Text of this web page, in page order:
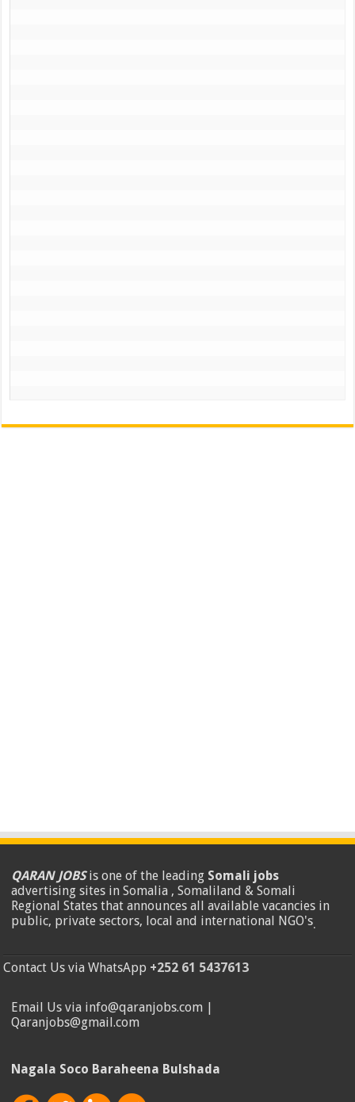
QARAN JOBSis one of the leading Somali jobs
advertising sites in Somalia , Somaliland & Somali
Regional States that announces all available vacancies in
public, private sectors, local and international NGO's.
Contact Us via WhatsApp +252 61 5437613
Email Us via info@qaranjobs.com |
Qaranjobs@gmail.com
Nagala Soco Baraheena Bulshada